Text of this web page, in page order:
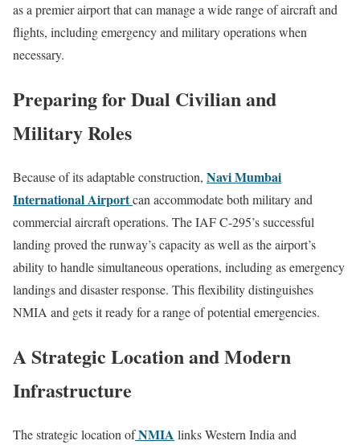
as a premier airport that can manage a wide range of aircraft and
flights, including emergency and military operations when
necessary.
Preparing for Dual Civilian and
Military Roles
Because of its adaptable construction, Navi Mumbai
International Airportcan accommodate both military and
commercial aircraft operations. The IAF C-295’s successful
landing proved the runway’s capacity as well as the airport’s
ability to handle simultaneous operations, including as emergency
landings and disaster response. This flexibility distinguishes
NMIA and gets it ready for a range of potential emergencies.
A Strategic Location and Modern
Infrastructure
The strategic location ofNMIA links Western India and